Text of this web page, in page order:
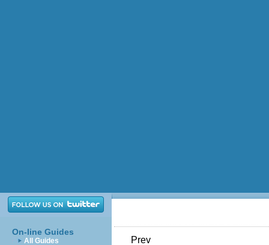
On-line Guides
All Guides
Prev